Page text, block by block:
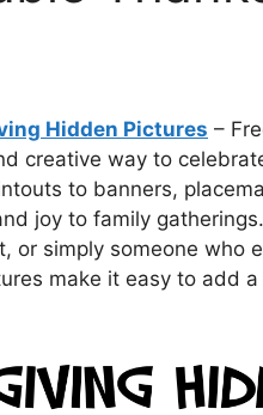
Hidden Pictures –
creative way to
to banners,
joy to family
or simply someone who
make it easy to add